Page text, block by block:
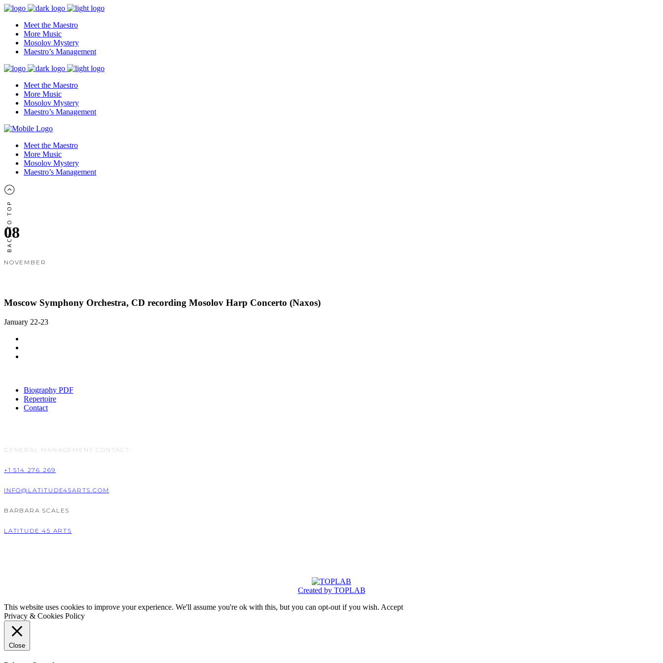
Meet the Maestro
More Music
Mosolov Mystery
Maestro’s Management
Meet the Maestro
More Music
Mosolov Mystery
Maestro’s Management
Meet the Maestro
More Music
Mosolov Mystery
Maestro’s Management
08
NOVEMBER
Moscow Symphony Orchestra, CD recording Mosolov Harp Concerto (Naxos)
January 22-23
Biography PDF
Repertoire
Contact
GENERAL MANAGEMENT CONTACT:
+1 514 276 269
INFO@LATITUDE45ARTS.COM
BARBARA SCALES
LATITUDE 45 ARTS
Created by TOPLAB
This website uses cookies to improve your experience. We'll assume you're ok with this, but you can opt-out if you wish. Accept
Privacy & Cookies Policy
Close